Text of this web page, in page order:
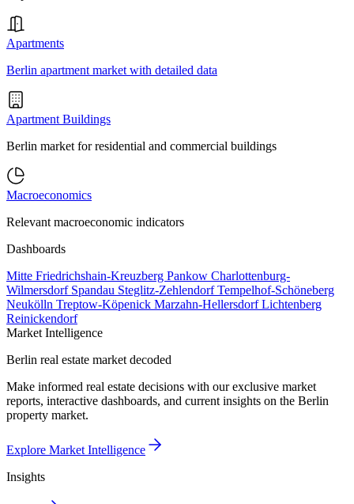
Apartments
Berlin apartment market with detailed data
Apartment Buildings
Berlin market for residential and commercial buildings
Macroeconomics
Relevant macroeconomic indicators
Dashboards
Mitte Friedrichshain-Kreuzberg Pankow Charlottenburg-
Wilmersdorf Spandau Steglitz-ZehlendorfTempelhof-Schöneberg
Neukölln Treptow-Köpenick Marzahn-HellersdorfLichtenberg
Reinickendorf
Market Intelligence
Berlin real estate market decoded
Make informed real estate decisions with our exclusive market
reports, interactive dashboards, and current insights on the Berlin
property market.
Explore Market Intelligence
Insights